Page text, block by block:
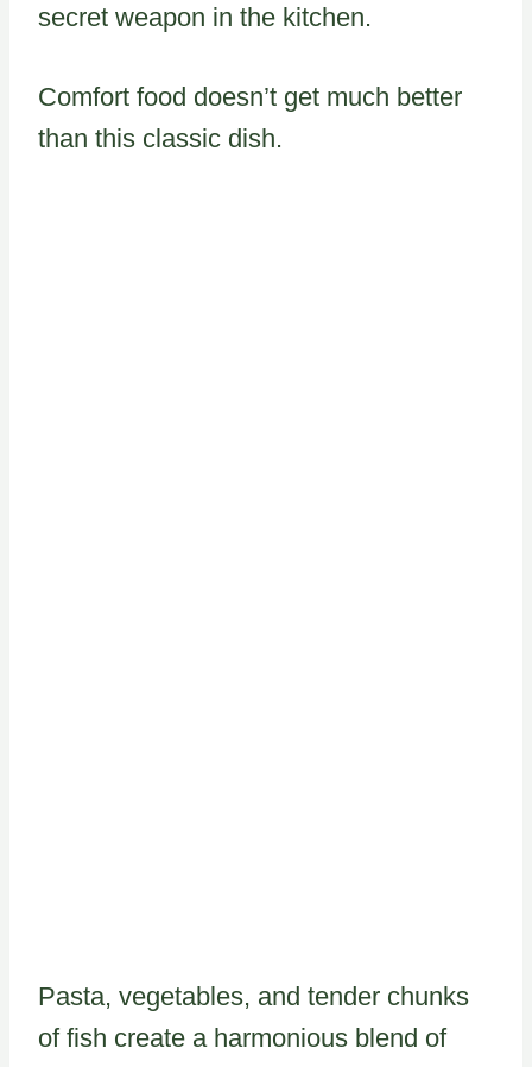
secret weapon in the kitchen.
Comfort food doesn’t get much better
than this classic dish.
Pasta, vegetables, and tender chunks
of fish create a harmonious blend of